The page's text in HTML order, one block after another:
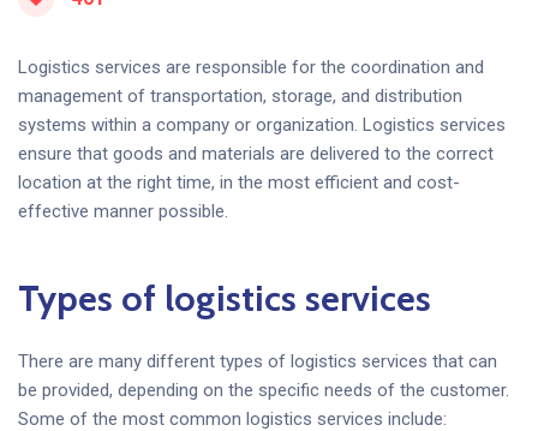
Logistics services are responsible for the coordination and
management of transportation, storage, and distribution
systems within a company or organization. Logistics services
ensure that goods and materials are delivered to the correct
location at the right time, in the most efficient and cost-
effective manner possible.
Types of logistics services
There are many different types of logistics services that can
be provided, depending on the specific needs of the customer.
Some of the most common logistics services include: